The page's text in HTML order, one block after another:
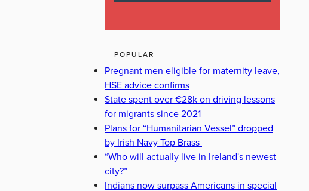
POPULAR
Pregnant men eligible for maternity leave,
HSE advice confirms
State spent over €28k on driving lessons
for migrants since 2021
Plans for “Humanitarian Vessel” dropped
by Irish Navy Top Brass
“Who will actually live in Ireland's newest
city?”
Indians now surpass Americans in special